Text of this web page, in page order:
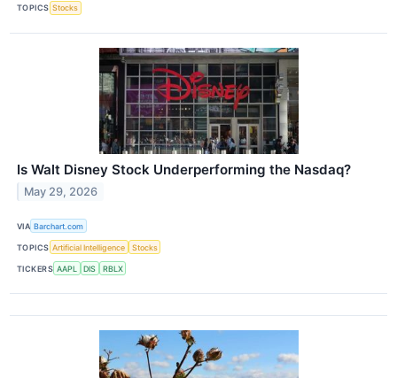
TOPICS Stocks
Is Walt Disney Stock Underperforming the Nasdaq?
May 29, 2026
VIA Barchart.com
TOPICS Artificial Intelligence Stocks
TICKERS AAPL DIS RBLX